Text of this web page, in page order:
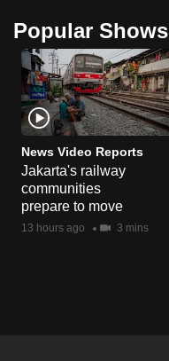
Popular Shows
News Video Reports
Jakarta's railway
communities
prepare to move
13 hours ago 3 mins
browser
or,
for
the
finest
experience,
download
the
mobile
app.